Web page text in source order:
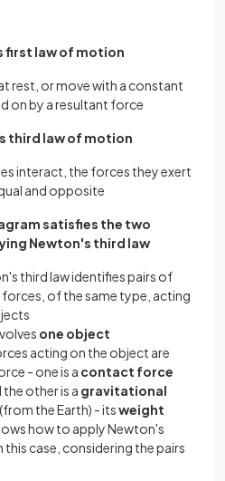
first law of motion
rest, or move with a constant
on by a resultant force
third law of motion
interact, the forces they exert
and opposite
satisfies the two
Newton's third law
third law identifies pairs of
of the same type, acting
one object
acting on the object are
- one is a contact force
other is a gravitational
the Earth) - itsweight
how to apply Newton's
case, considering the pairs